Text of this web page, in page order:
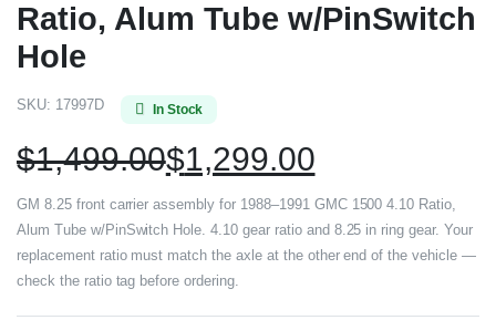
Ratio, Alum Tube w/PinSwitch
Hole
SKU: 17997D In Stock
$1,499.00$1,299.00
GM 8.25 front carrier assembly for 1988–1991 GMC 1500 4.10 Ratio,
Alum Tube w/PinSwitch Hole. 4.10 gear ratio and 8.25 in ring gear. Your
replacement ratio must match the axle at the other end of the vehicle —
check the ratio tag before ordering.